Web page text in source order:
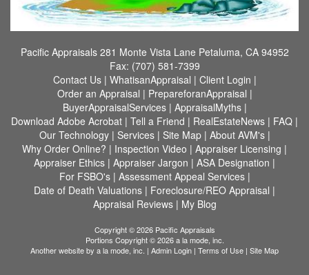
Pacific Appraisals 281 Monte Vista Lane Petaluma, CA 94952
Fax: (707) 581-7399
Contact Us| WhatisanAppraisal | Client Login |
Order an Appraisal | PrepareforanAppraisal |
BuyerAppraisalServices| AppraisalMyths|
Download Adobe Acrobat | Tell a Friend | RealEstateNews | FAQ |
Our Technology| Services| Site Map| About AVM's|
Why Order Online? | Inspection Video | Appraiser Licensing |
Appraiser Ethics | Appraiser Jargon | ASA Designation |
For FSBO's| Assessment Appeal Services|
Date of Death Valuations | Foreclosure/REO Appraisal |
Appraisal Reviews| My Blog
Copyright © 2026 Pacific Appraisals
Portions Copyright © 2026 a la mode, inc.
Another website by a la mode, inc. | Admin Login | Terms of Use | Site Map